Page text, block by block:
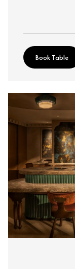
Book Table